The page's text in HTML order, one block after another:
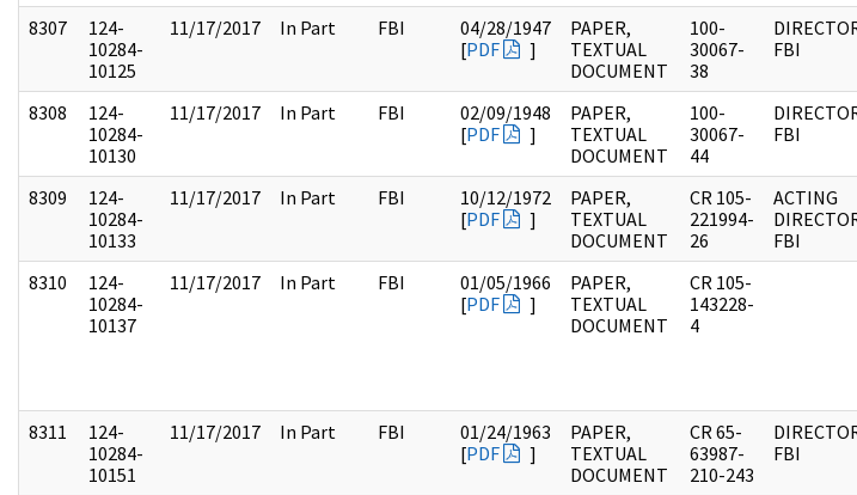
8307
124-
10284-
10125
11/17/2017 In Part FBI
04/28/1947
[PDF ]
PAPER,
TEXTUAL
DOCUMENT
100-
30067-
38
FBI
8308
124-
10284-
10130
11/17/2017 In Part FBI
02/09/1948
[PDF ]
PAPER,
TEXTUAL
DOCUMENT
100-
30067-
44
FBI
8309
124-
10284-
10133
11/17/2017 In Part FBI
10/12/1972
[PDF ]
PAPER,
TEXTUAL
DOCUMENT
CR 105-
221994-
26
ACTING
FBI
8310
124-
10284-
10137
11/17/2017 In Part FBI
01/05/1966
[PDF ]
PAPER,
TEXTUAL
DOCUMENT
CR 105-
143228-
4
8311
124-
10284-
10151
11/17/2017 In Part FBI
01/24/1963
[PDF ]
PAPER,
TEXTUAL
DOCUMENT
CR 65-
63987-
210-243
FBI